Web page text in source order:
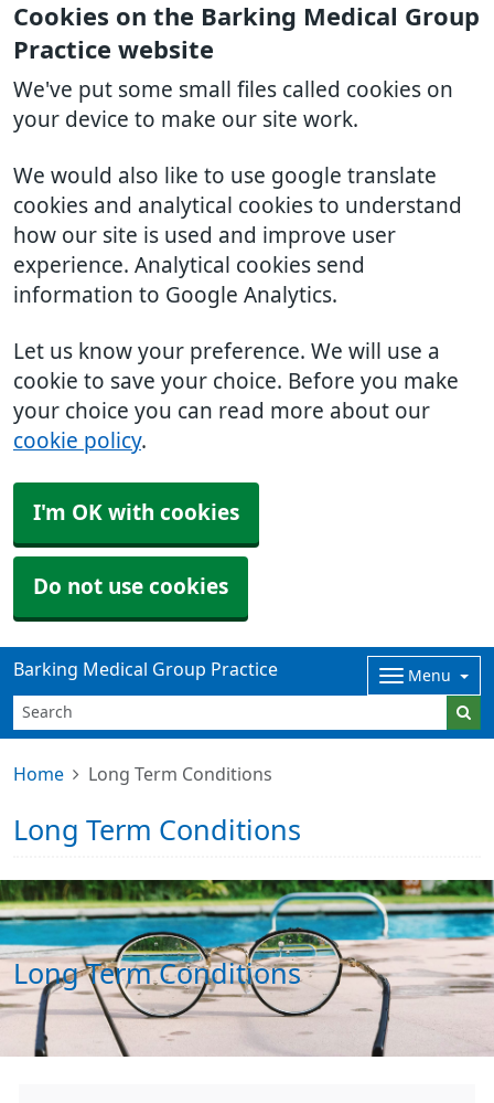
Cookies on the Barking Medical Group
Practice website
We've put some small files called cookies on
your device to make our site work.
We would also like to use google translate
cookies and analytical cookies to understand
how our site is used and improve user
experience. Analytical cookies send
information to Google Analytics.
Let us know your preference. We will use a
cookie to save your choice. Before you make
your choice you can read more about our
cookie policy.
I'm OK with cookies
Do not use cookies
Barking Medical Group Practice Menu
Home Long Term Conditions
Long Term Conditions
Long Term Conditions